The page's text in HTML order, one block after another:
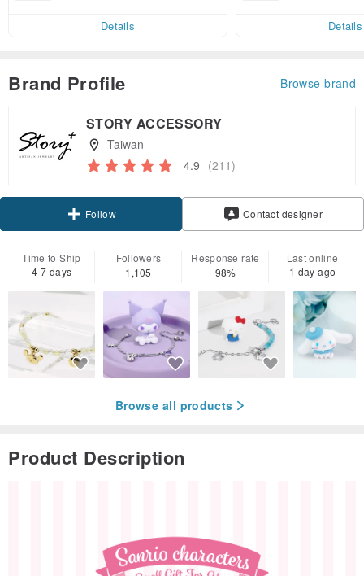
Details
Details
Brand Profile Browse brand
STORY ACCESSORY
Taiwan
4.9 (211)
Follow
Contact designer
Time to Ship
4-7 days
Followers
1,105
Response rate
98%
Last online
1 day ago
Browse all products
Product Description